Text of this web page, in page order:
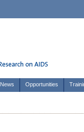
News Opportunities